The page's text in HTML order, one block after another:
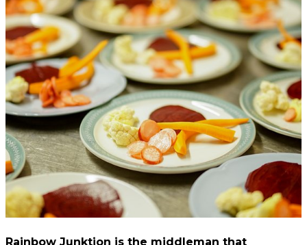
Rainbow Junktion is the middleman that